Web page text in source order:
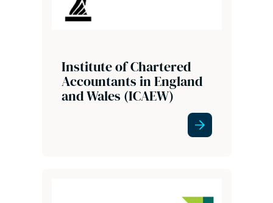
Institute of Chartered
Accountants in England
and Wales (ICAEW)